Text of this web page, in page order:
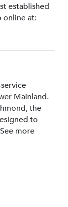
established
online at:
Mainland.
the
to
more